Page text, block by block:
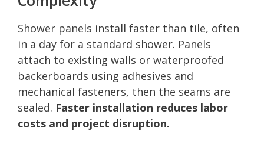
Shower panels install faster than tile, often
in a day for a standard shower. Panels
attach to existing walls or waterproofed
backerboards using adhesives and
mechanical fasteners, then the seams are
sealed. Faster installation reduces labor
costs and project disruption.